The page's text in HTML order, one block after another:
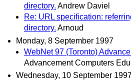
directory. Andrew Daviel
Re: URL specification:
directory. Arnoud
Monday, 8 September 1997
WebNet 97 (Toronto)
Advancement Computers
Wednesday, 10 September